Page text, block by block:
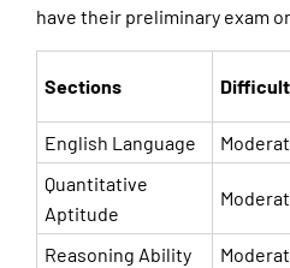
have their preliminary exam
Sections
English Language
Quantitative
Aptitude
Reasoning Ability